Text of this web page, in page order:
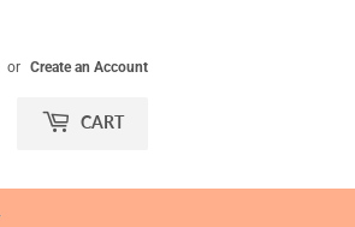
or Create an Account
CART